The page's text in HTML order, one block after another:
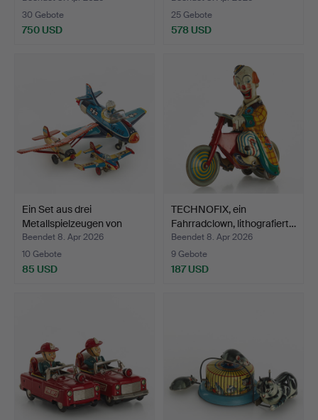
30 Gebote
750 USD
25 Gebote
578 USD
Ein Set aus drei
Metallspielzeugen von
Ban…
Beendet 8. Apr 2026
10 Gebote
85 USD
TECHNOFIX, ein
Fahrradclown, lithografiert…
Beendet 8. Apr 2026
9 Gebote
187 USD